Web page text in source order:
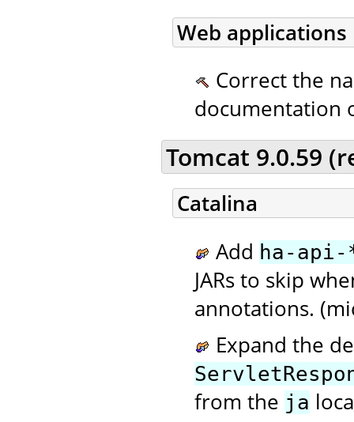
Web applications
Correct the
documentation
Tomcat 9.0.59
Catalina
Add ha-
JARs to skip
annotations.
Expand the
from the ja